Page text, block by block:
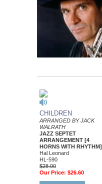
CHILDREN
ARRANGED BY JACK
WALRATH
JAZZ SEPTET
ARRANGEMENT [4
HORNS WITH RHYTHM]
Hal Leonard
HL-590
$28.00
Our Price: $26.60